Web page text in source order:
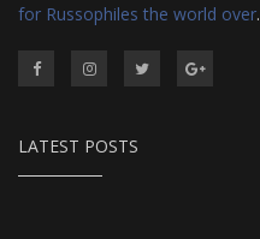
for Russophiles the world over.
LATEST POSTS